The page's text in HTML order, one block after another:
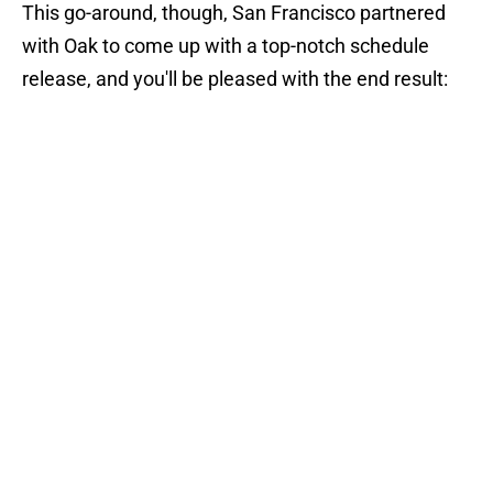
This go-around, though, San Francisco partnered
with Oak to come up with a top-notch schedule
release, and you'll be pleased with the end result: